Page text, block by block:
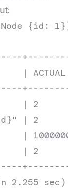
{id:
|
| 2
| 2
|
| 2
2.255 sec)